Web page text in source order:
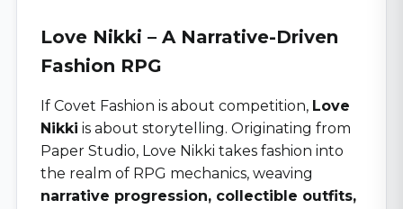
Love Nikki – A Narrative-Driven
Fashion RPG
If Covet Fashion is about competition, Love
Nikki is about storytelling. Originating from
Paper Studio, Love Nikki takes fashion into
the realm of RPG mechanics, weaving
narrative progression, collectible outfits,